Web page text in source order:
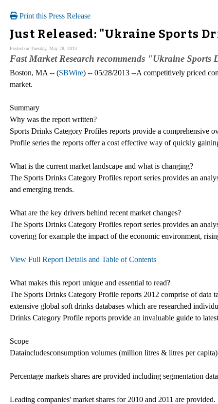
Print this Press Release
Just Released: "Ukraine Sports
Posted on Tuesday, May 28, 2013
Fast Market Research recommends "Ukraine
Boston, MA -- (SBWire) -- 05/28/2013 --A competitively priced
market.
Summary
Why was the report written?
Sports Drinks Category Profiles reports provide a comprehensive
Profile series the reports offer a cost effective way of quickly
What is the current market landscape and what is changing?
The Sports Drinks Category Profiles report series provides an
and emerging trends.
What are the key drivers behind recent market changes?
The Sports Drinks Category Profiles report series provides an
covering for example the impact of the economic environment,
View Full Report Details and Table of Contents
What makes this report unique and essential to read?
The Sports Drinks Category Profile reports 2012 comprise of data
extensive global soft drinks databases which are researched
Drinks Category Profile reports provide an invaluable guide to
Scope
Dataincludesconsumption volumes (million litres & litres per
Percentage markets shares are provided including segmentation
Leading companies' market shares for 2010 and 2011 are provided.